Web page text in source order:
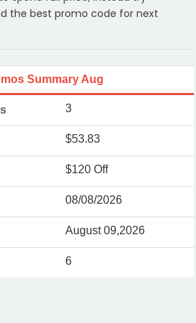
the best promo code for next
Summary Aug
3
$53.83
$120 Off
08/08/2026
August 09,2026
6